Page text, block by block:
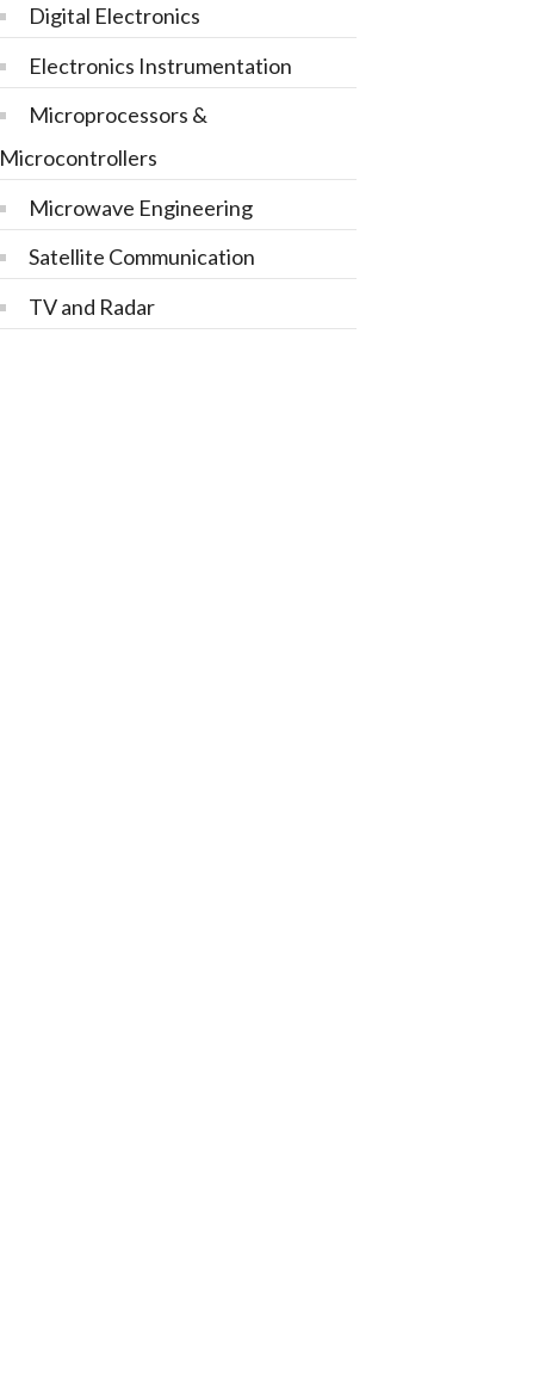
Digital Electronics
Electronics Instrumentation
Microprocessors &
Microcontrollers
Microwave Engineering
Satellite Communication
TV and Radar